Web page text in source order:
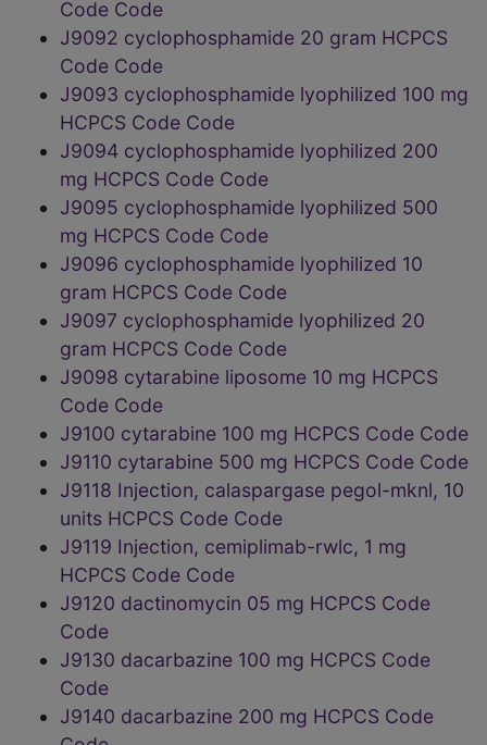
Code Code
J9092 cyclophosphamide 20 gram HCPCS
Code Code
J9093 cyclophosphamide lyophilized 100 mg
HCPCS Code Code
J9094 cyclophosphamide lyophilized 200
mg HCPCS Code Code
J9095 cyclophosphamide lyophilized 500
mg HCPCS Code Code
J9096 cyclophosphamide lyophilized 10
gram HCPCS Code Code
J9097 cyclophosphamide lyophilized 20
gram HCPCS Code Code
J9098 cytarabine liposome 10 mg HCPCS
Code Code
J9100 cytarabine 100 mg HCPCS Code Code
J9110 cytarabine 500 mg HCPCS Code Code
J9118 Injection, calaspargase pegol-mknl, 10
units HCPCS Code Code
J9119 Injection, cemiplimab-rwlc, 1 mg
HCPCS Code Code
J9120 dactinomycin 05 mg HCPCS Code
Code
J9130 dacarbazine 100 mg HCPCS Code
Code
J9140 dacarbazine 200 mg HCPCS Code